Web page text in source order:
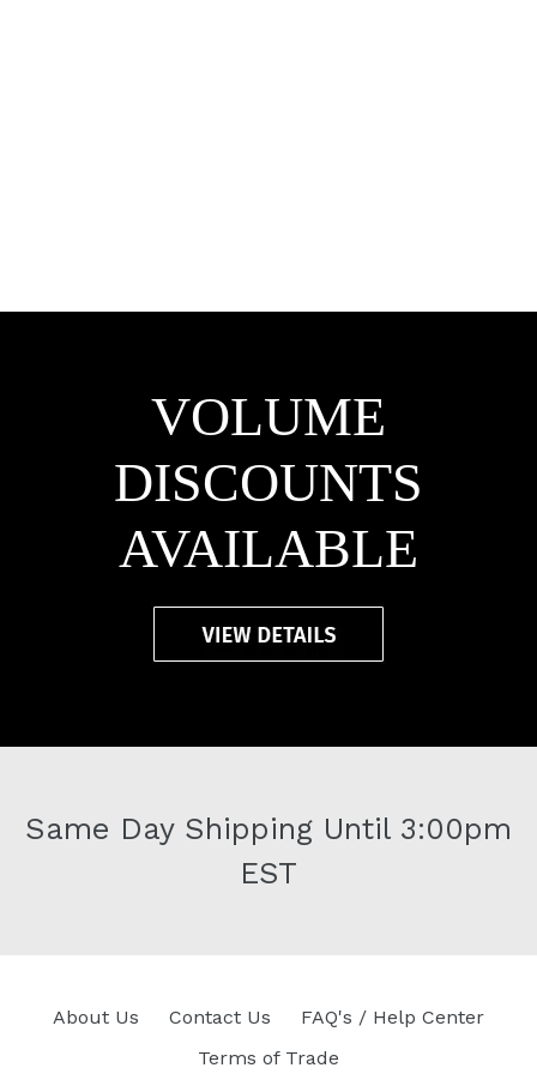
VOLUME
DISCOUNTS
AVAILABLE
Same Day Shipping Until 3:00pm
EST
About Us Contact Us
FAQ's / Help Center
Terms of Trade